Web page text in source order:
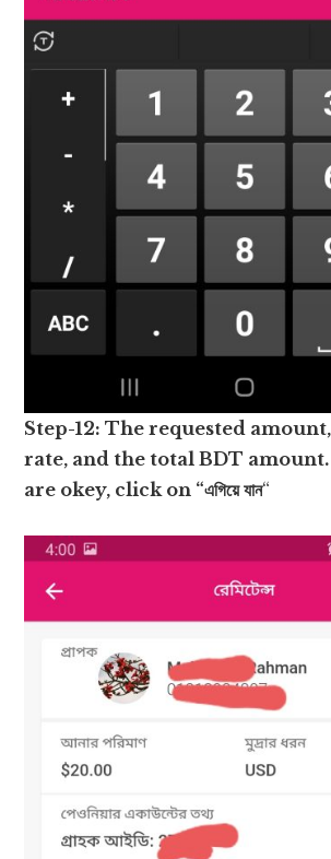
Step-12: The requested
rate, and the total BDT
are okey, click on “এগিয়ে যান“